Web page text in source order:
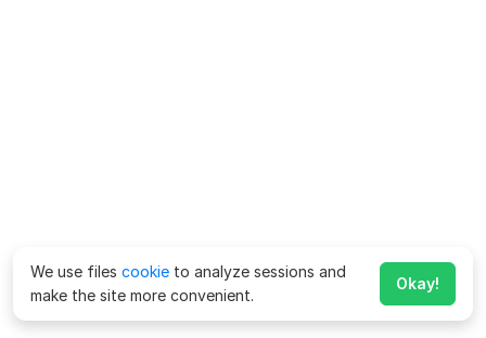
We use files cookie to analyze sessions and
make the site more convenient.
Okay!